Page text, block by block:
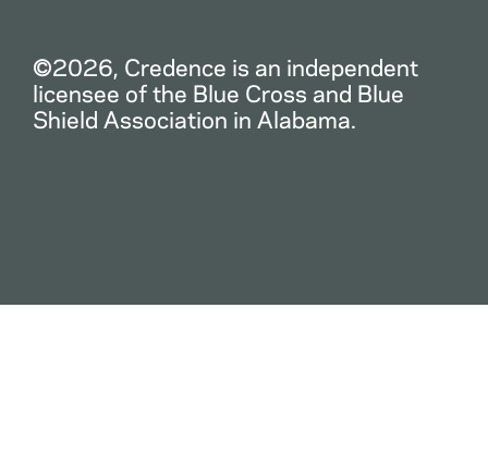
©2026, Credence is an independent
licensee of the Blue Cross and Blue
Shield Association in Alabama.